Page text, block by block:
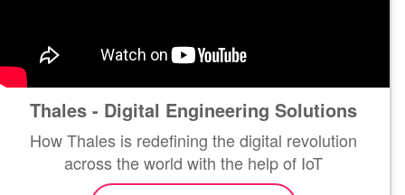
Thales - Digital Engineering Solutions
How Thales is redefining the digital revolution
across the world with the help of IoT